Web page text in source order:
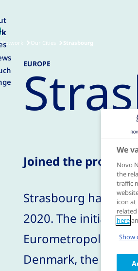
Our Cities Strasbourg
EUROPE
Joined the
Strasbourg has
2020. The initiative
Eurometropolis and
Denmark, the
We
Novo
the
traffic
icon
here
Show